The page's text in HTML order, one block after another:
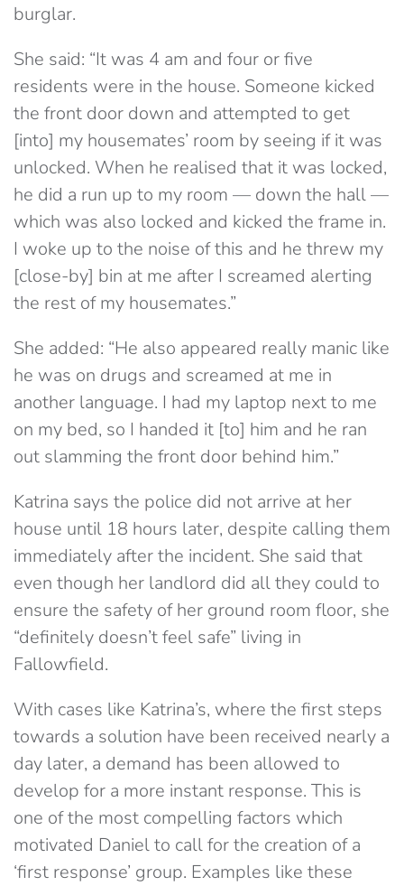
burglar.
She said: “It was 4 am and four or five
residents were in the house. Someone kicked
the front door down and attempted to get
[into] my housemates’ room by seeing if it was
unlocked. When he realised that it was locked,
he did a run up to my room — down the hall —
which was also locked and kicked the frame in.
I woke up to the noise of this and he threw my
[close-by] bin at me after I screamed alerting
the rest of my housemates.”
She added: “He also appeared really manic like
he was on drugs and screamed at me in
another language. I had my laptop next to me
on my bed, so I handed it [to] him and he ran
out slamming the front door behind him.”
Katrina says the police did not arrive at her
house until 18 hours later, despite calling them
immediately after the incident. She said that
even though her landlord did all they could to
ensure the safety of her ground room floor, she
“definitely doesn’t feel safe” living in
Fallowfield.
With cases like Katrina’s, where the first steps
towards a solution have been received nearly a
day later, a demand has been allowed to
develop for a more instant response. This is
one of the most compelling factors which
motivated Daniel to call for the creation of a
‘first response’ group. Examples like these